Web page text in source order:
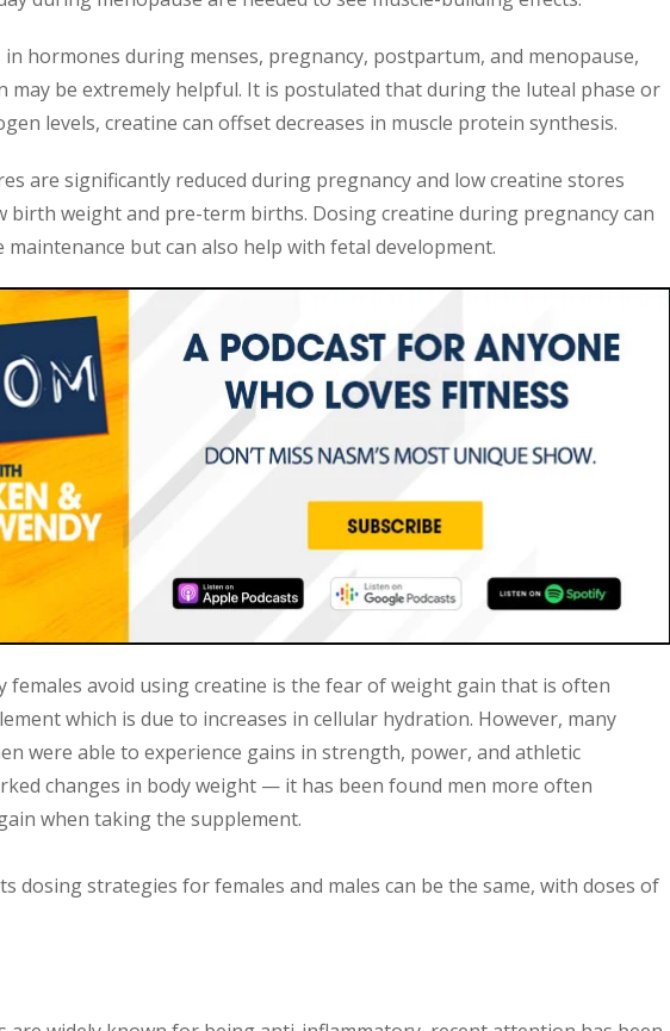
hormones during menses, pregnancy, postpartum, and menopause,
may be extremely helpful. It is postulated that during the luteal phase or
levels, creatine can offset decreases in muscle protein synthesis.
are significantly reduced during pregnancy and low creatine stores
birth weight and pre-term births. Dosing creatine during pregnancy can
but can also help with fetal development.
females avoid using creatine is the fear of weight gain that is often
which is due to increases in cellular hydration. However, many
were able to experience gains in strength, power, and athletic
changes in body weight — it has been found men more often
when taking the supplement.
dosing strategies for females and males can be the same, with doses of